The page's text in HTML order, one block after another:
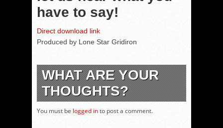
have to say!
Direct download link
Produced by Lone Star Gridiron
WHAT ARE YOUR
THOUGHTS?
You must be logged into post a comment.